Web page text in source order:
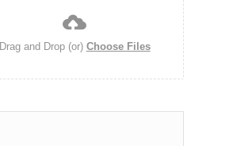
Drag and Drop (or) Choose Files